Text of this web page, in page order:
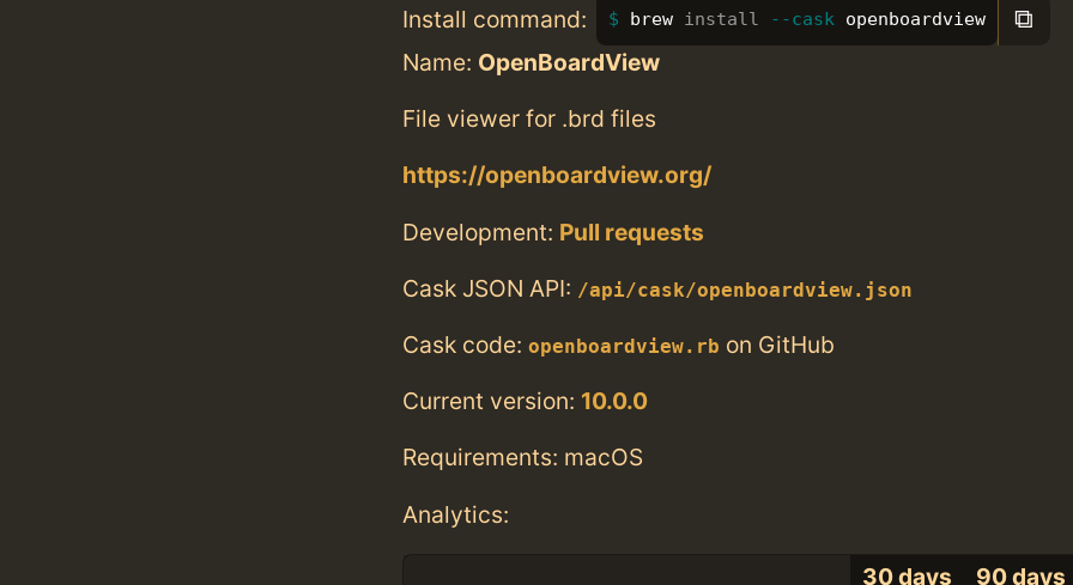
Install command: brew install --cask openboardview ⧉
Name: OpenBoardView
File viewer for .brd files
https://openboardview.org/
Development: Pull requests
Cask JSON API: /api/cask/openboardview.json
Cask code: openboardview.rb on GitHub
Current version: 10.0.0
Requirements: macOS
Analytics:
30 days 90 days